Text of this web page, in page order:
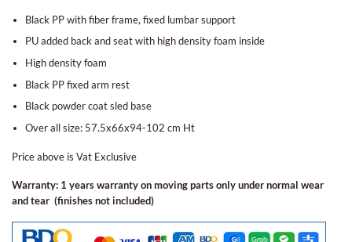
Black PP with fiber frame, fixed lumbar support
PU added back and seat with high density foam inside
High density foam
Black PP fixed arm rest
Black powder coat sled base
Over all size: 57.5x66x94-102 cm Ht
Price above is Vat Exclusive
Warranty: 1 years warranty on moving parts only under normal wear
and tear (finishes not included)